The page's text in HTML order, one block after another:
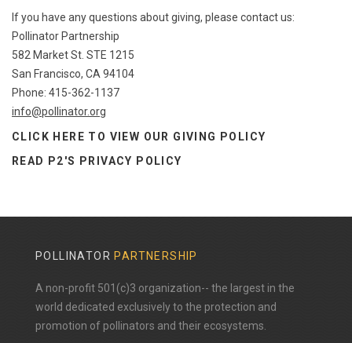
If you have any questions about giving, please contact us:
Pollinator Partnership
582 Market St. STE 1215
San Francisco, CA 94104
Phone: 415-362-1137
info@pollinator.org
CLICK HERE TO VIEW OUR GIVING POLICY
READ P2'S PRIVACY POLICY
POLLINATOR PARTNERSHIP
A non-profit 501(c)3 organization-- the largest in the
world dedicated exclusively to the protection and
promotion of pollinators and their ecosystems.